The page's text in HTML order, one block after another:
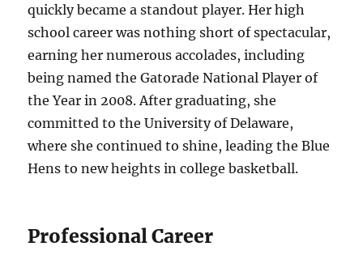
quickly became a standout player. Her high
school career was nothing short of spectacular,
earning her numerous accolades, including
being named the Gatorade National Player of
the Year in 2008. After graduating, she
committed to the University of Delaware,
where she continued to shine, leading the Blue
Hens to new heights in college basketball.
Professional Career